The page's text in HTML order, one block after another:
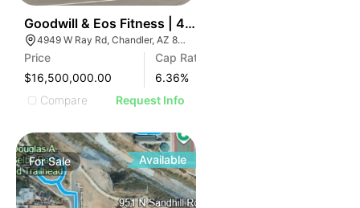
Goodwill & Eos Fitness | 4949 W Ray Rd
4949 W Ray Rd, Chandler, AZ 85226
Price
$16,500,000.00
Cap Rate
6.36%
Compare
Request Info
ForSale Available